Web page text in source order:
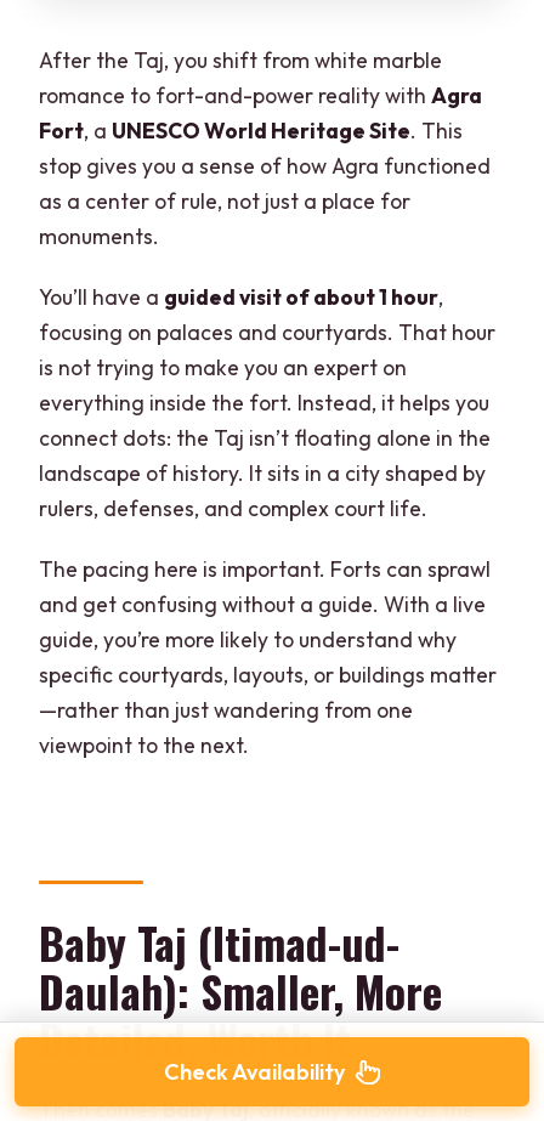
After the Taj, you shift from white marble
romance to fort-and-power reality withAgra
Fort, a UNESCO World Heritage Site. This
stop gives you a sense of how Agra functioned
as a center of rule, not just a place for
monuments.
You’ll have a guided visit of about 1 hour,
focusing on palaces and courtyards. That hour
is not trying to make you an expert on
everything inside the fort. Instead, it helps you
connect dots: the Taj isn’t floating alone in the
landscape of history. It sits in a city shaped by
rulers, defenses, and complex court life.
The pacing here is important. Forts can sprawl
and get confusing without a guide. With a live
guide, you’re more likely to understand why
specific courtyards, layouts, or buildings matter
—rather than just wandering from one
viewpoint to the next.
Baby Taj (Itimad-ud-
Daulah): Smaller, More
Detailed, Worth It
Then comesBaby Taj, officially known as the
Check Availability